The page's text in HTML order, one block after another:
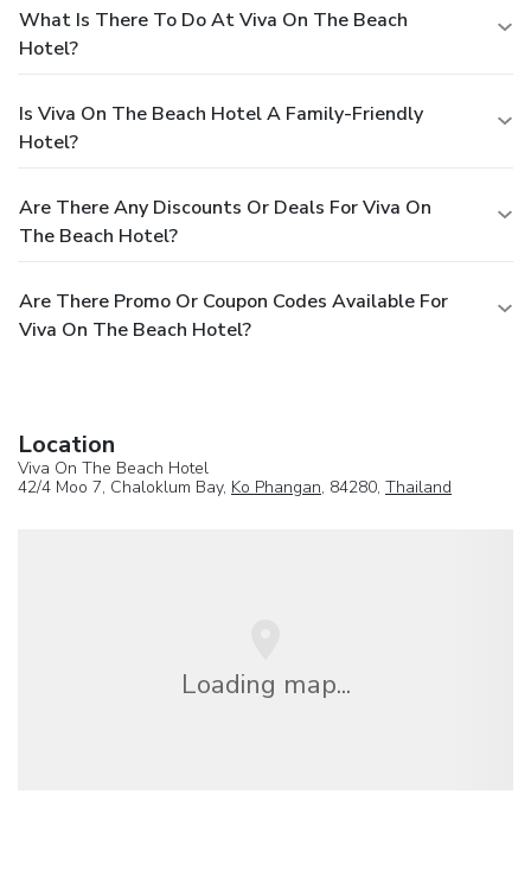
What Is There To Do At Viva On The Beach
Hotel?
Is Viva On The Beach Hotel A Family-Friendly
Hotel?
Are There Any Discounts Or Deals For Viva On
The Beach Hotel?
Are There Promo Or Coupon Codes Available For
Viva On The Beach Hotel?
Location
Viva On The Beach Hotel
42/4 Moo 7, Chaloklum Bay, Ko Phangan, 84280, Thailand
Loading map...